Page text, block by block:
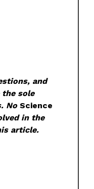
and
the sole
NoScience
in the
article.